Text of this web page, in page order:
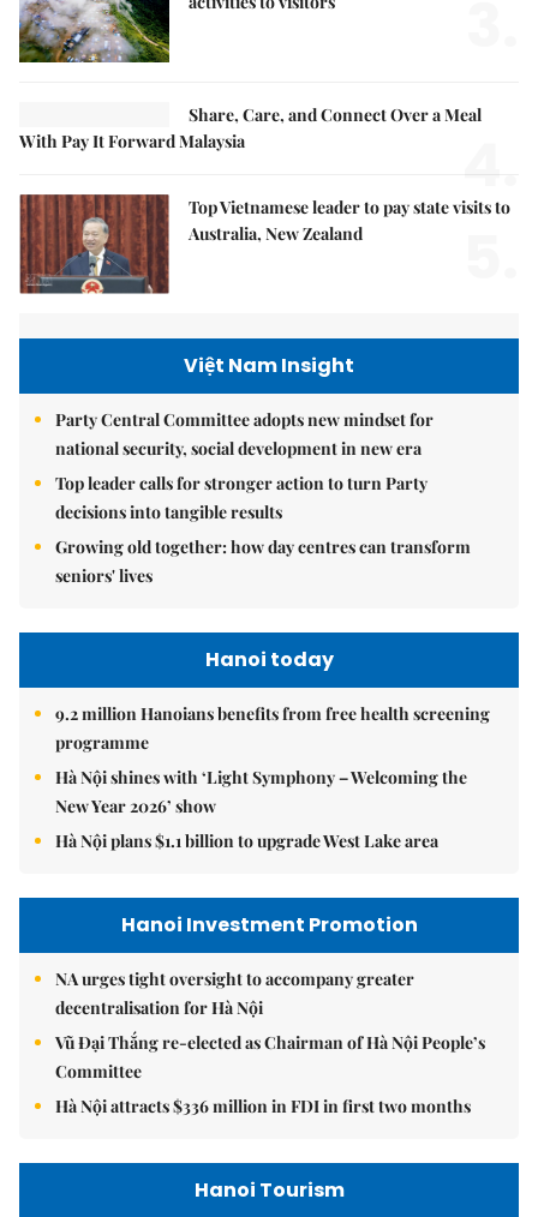
Share, Care, and Connect Over a Meal
With Pay It Forward Malaysia
4.
Top Vietnamese leader to pay state visits to
Australia, New Zealand
Việt Nam Insight
Party Central Committee adopts new mindset for
national security, social development in new era
Top leader calls for stronger action to turn Party
decisions into tangible results
Growing old together: how day centres can transform
seniors' lives
Hanoi today
9.2 million Hanoians benefits from free health screening
programme
Hà Nội shines with ‘Light Symphony – Welcoming the
New Year 2026’ show
Hà Nội plans $1.1 billion to upgrade West Lake area
Hanoi Investment Promotion
NA urges tight oversight to accompany greater
decentralisation for Hà Nội
Vũ Đại Thắng re-elected as Chairman of Hà Nội People’s
Committee
Hà Nội attracts $336 million in FDI in first two months
Hanoi Tourism